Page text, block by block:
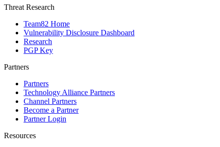
Threat Research
Team82 Home
Vulnerability Disclosure Dashboard
Research
PGP Key
Partners
Partners
Technology Alliance Partners
Channel Partners
Become a Partner
Partner Login
Resources